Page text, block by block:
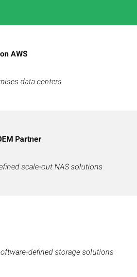
AWS
data centers
Partner
scale-out NAS solutions
defined storage solutions